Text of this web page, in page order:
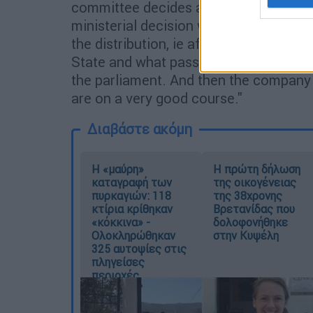
committee decides and announces
ministerial decision will be issued by
the distribution, ie after 99 years of
State and what passes to the
the parliament. And then the
are on a very good course."
Διαβάστε ακόμη
Η «μαύρη»
καταγραφή των
πυρκαγιών: 118
κτίρια κρίθηκαν
«κόκκινα» -
Ολοκληρώθηκαν
325 αυτοψίες στις
πληγείσες
περιοχές
Η πρώτη δήλωση
της οικογένειας
της 38χρονης
Βρετανίδας που
δολοφονήθηκε
στην Κυψέλη